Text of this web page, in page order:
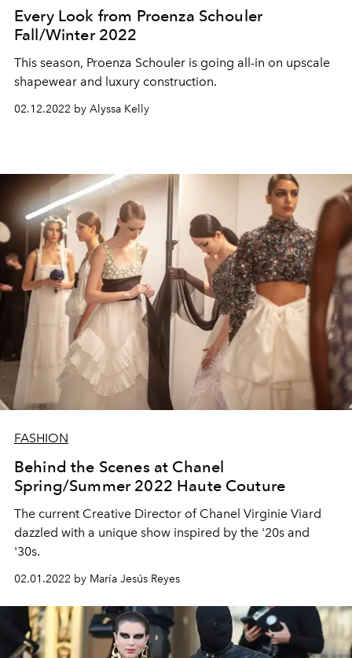
Every Look from Proenza Schouler
Fall/Winter 2022
This season, Proenza Schouler is going all-in on upscale
shapewear and luxury construction.
02.12.2022 by Alyssa Kelly
FASHION
Behind the Scenes at Chanel
Spring/Summer 2022 Haute Couture
The current Creative Director of Chanel Virginie Viard
dazzled with a unique show inspired by the '20s and
'30s.
02.01.2022 by María Jesús Reyes